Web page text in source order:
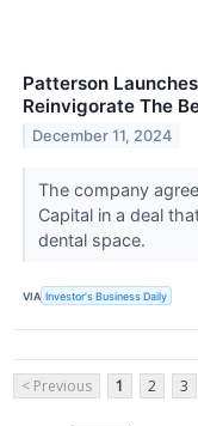
Patterson
Reinvigorate The
December 11, 2024
The company
Capital in a deal
dental space.
VIA Investor's Business Daily
< Previous 1 2 3